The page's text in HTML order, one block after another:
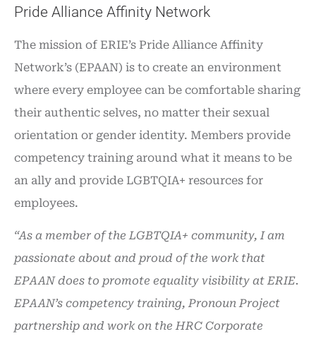
Pride Alliance Affinity Network
The mission of ERIE’s Pride Alliance Affinity
Network’s (EPAAN) is to create an environment
where every employee can be comfortable sharing
their authentic selves, no matter their sexual
orientation or gender identity. Members provide
competency training around what it means to be
an ally and provide LGBTQIA+ resources for
employees.
“As a member of the LGBTQIA+ community, I am
passionate about and proud of the work that
EPAAN does to promote equality visibility at ERIE.
EPAAN’s competency training, Pronoun Project
partnership and work on the HRC Corporate